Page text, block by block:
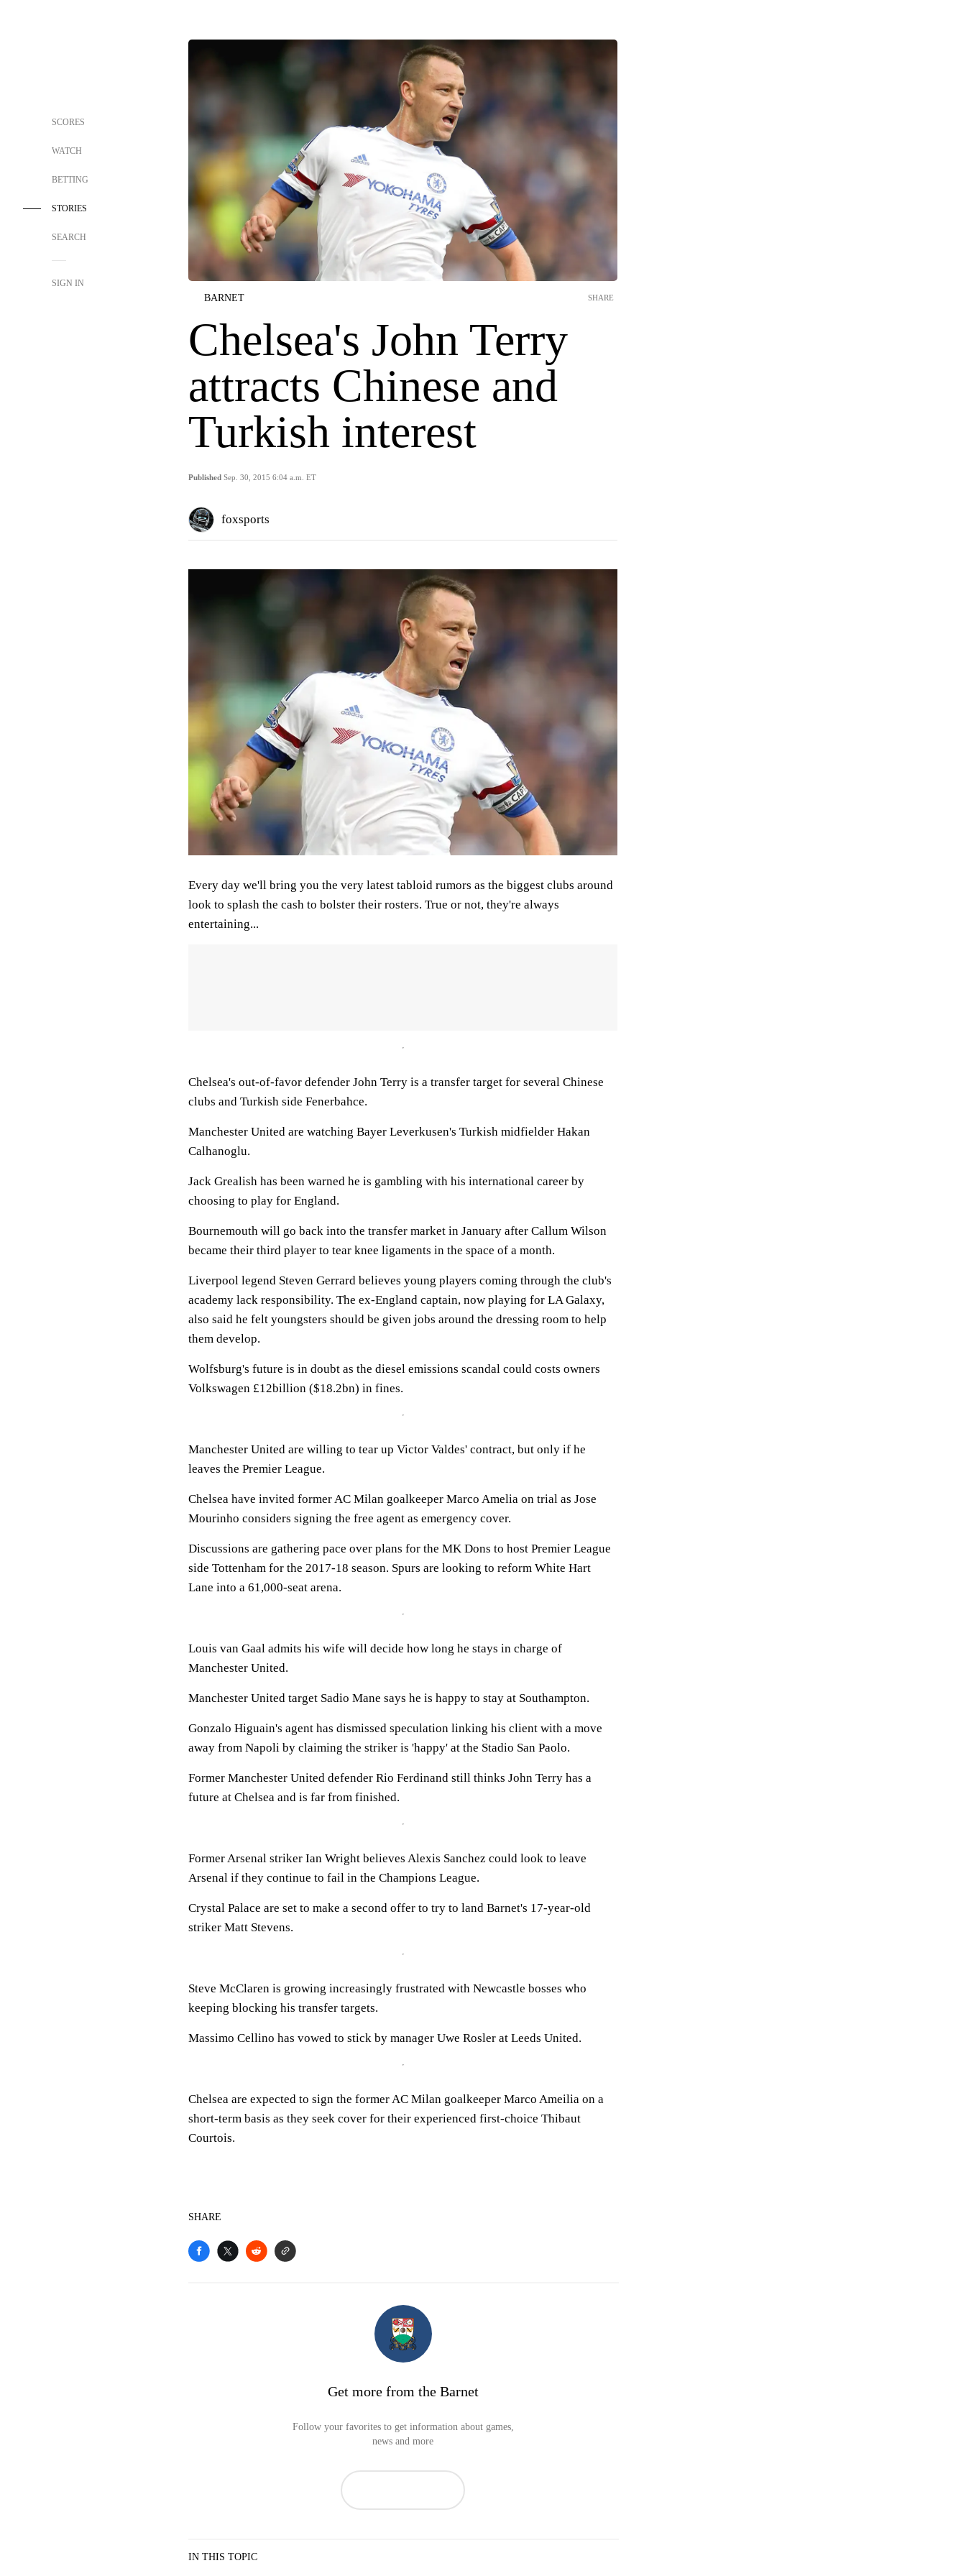
SCORES
WATCH
BETTING
STORIES
SEARCH
SIGN IN
BARNET
Chelsea's John Terry
attracts Chinese and
Turkish interest
Published Sep. 30, 2015 6:04 a.m. ET
SHARE
foxsports
Every day we'll bring you the very latest tabloid rumors as the biggest clubs around
look to splash the cash to bolster their rosters. True or not, they're always
entertaining...
Chelsea's out-of-favor defender John Terry is a transfer target for several Chinese
clubs and Turkish side Fenerbahce.
Manchester United are watching Bayer Leverkusen's Turkish midfielder Hakan
Calhanoglu.
Jack Grealish has been warned he is gambling with his international career by
choosing to play for England.
Bournemouth will go back into the transfer market in January after Callum Wilson
became their third player to tear knee ligaments in the space of a month.
Liverpool legend Steven Gerrard believes young players coming through the club's
academy lack responsibility. The ex-England captain, now playing for LA Galaxy,
also said he felt youngsters should be given jobs around the dressing room to help
them develop.
Wolfsburg's future is in doubt as the diesel emissions scandal could costs owners
Volkswagen £12billion ($18.2bn) in fines.
Manchester United are willing to tear up Victor Valdes' contract, but only if he
leaves the Premier League.
Chelsea have invited former AC Milan goalkeeper Marco Amelia on trial as Jose
Mourinho considers signing the free agent as emergency cover.
Discussions are gathering pace over plans for the MK Dons to host Premier League
side Tottenham for the 2017-18 season. Spurs are looking to reform White Hart
Lane into a 61,000-seat arena.
Louis van Gaal admits his wife will decide how long he stays in charge of
Manchester United.
Manchester United target Sadio Mane says he is happy to stay at Southampton.
Gonzalo Higuain's agent has dismissed speculation linking his client with a move
away from Napoli by claiming the striker is 'happy' at the Stadio San Paolo.
Former Manchester United defender Rio Ferdinand still thinks John Terry has a
future at Chelsea and is far from finished.
Former Arsenal striker Ian Wright believes Alexis Sanchez could look to leave
Arsenal if they continue to fail in the Champions League.
Crystal Palace are set to make a second offer to try to land Barnet's 17-year-old
striker Matt Stevens.
Steve McClaren is growing increasingly frustrated with Newcastle bosses who
keeping blocking his transfer targets.
Massimo Cellino has vowed to stick by manager Uwe Rosler at Leeds United.
Chelsea are expected to sign the former AC Milan goalkeeper Marco Ameilia on a
short-term basis as they seek cover for their experienced first-choice Thibaut
Courtois.
SHARE
Get more from the Barnet
Follow your favorites to get information about games,
news and more
IN THIS TOPIC